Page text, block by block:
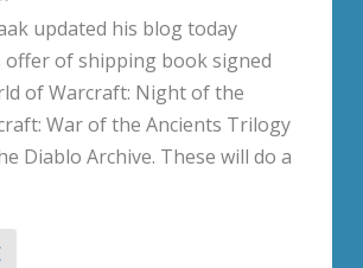
updated his blog today
offer of shipping book signed
of Warcraft: Night of the
War of the Ancients Trilogy
Diablo Archive. These will do a